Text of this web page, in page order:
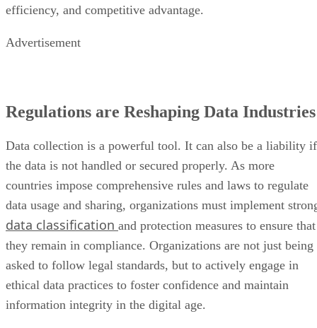
efficiency, and competitive advantage.
Advertisement
Regulations are Reshaping Data Industries
Data collection is a powerful tool. It can also be a liability if
the data is not handled or secured properly. As more
countries impose comprehensive rules and laws to regulate
data usage and sharing, organizations must implement
data classification and protection measures to ensure that
they remain in compliance. Organizations are not just being
asked to follow legal standards, but to actively engage in
ethical data practices to foster confidence and maintain
information integrity in the digital age.